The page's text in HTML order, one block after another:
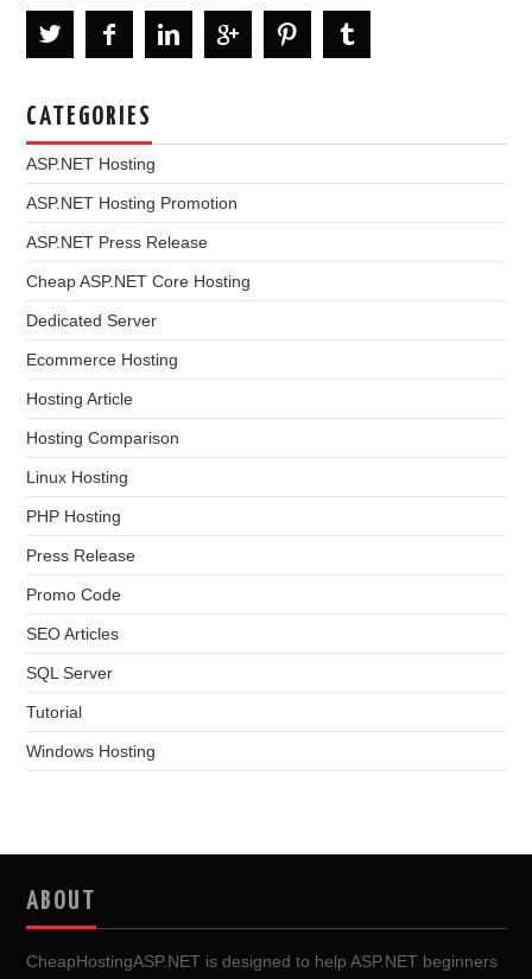
CATEGORIES
ASP.NET Hosting
ASP.NET Hosting Promotion
ASP.NET Press Release
Cheap ASP.NET Core Hosting
Dedicated Server
Ecommerce Hosting
Hosting Article
Hosting Comparison
Linux Hosting
PHP Hosting
Press Release
Promo Code
SEO Articles
SQL Server
Tutorial
Windows Hosting
ABOUT
CheapHostingASP.NET is designed to help ASP.NET beginners